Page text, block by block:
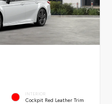
INTERIOR
Cockpit Red Leather Trim